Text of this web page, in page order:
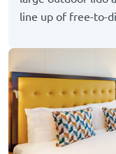
line up of free-to-